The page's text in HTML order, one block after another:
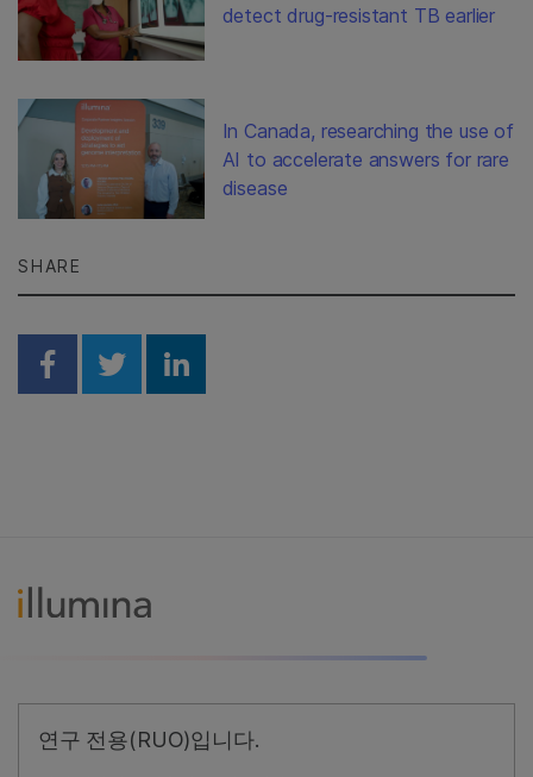
detect drug-resistant TB earlier
In Canada, researching the use of
AI to accelerate answers for rare
disease
SHARE
Share on Facebook
Share on Twitter
Share on Linkedin
연구 전용(RUO)입니다.